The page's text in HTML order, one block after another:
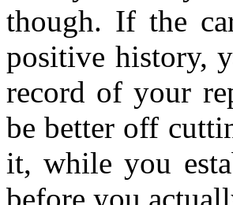
though. If the
positive history,
record of your
be better off
it, while you